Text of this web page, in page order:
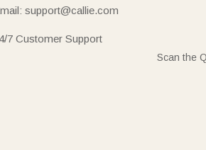
support@callie.com
7 Customer Support
Scan the